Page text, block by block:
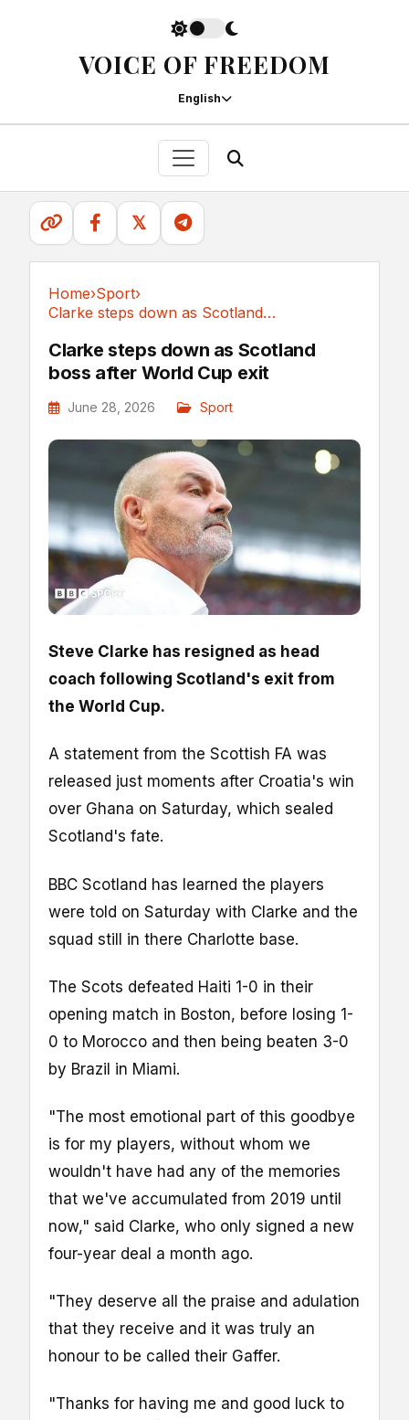
VOICE OF FREEDOM
English
𝕏
Home›Sport›
Clarke steps down as Scotland boss after World Cup exit
Clarke steps down as Scotland
boss after World Cup exit
June 28, 2026 Sport
Steve Clarke has resigned as head
coach following Scotland's exit from
the World Cup.
A statement from the Scottish FA was
released just moments after Croatia's win
over Ghana on Saturday, which sealed
Scotland's fate.
BBC Scotland has learned the players
were told on Saturday with Clarke and the
squad still in there Charlotte base.
The Scots defeated Haiti 1-0 in their
opening match in Boston, before losing 1-
0 to Morocco and then being beaten 3-0
by Brazil in Miami.
"The most emotional part of this goodbye
is for my players, without whom we
wouldn't have had any of the memories
that we've accumulated from 2019 until
now," said Clarke, who only signed a new
four-year deal a month ago.
"They deserve all the praise and adulation
that they receive and it was truly an
honour to be called their Gaffer.
"Thanks for having me and good luck to